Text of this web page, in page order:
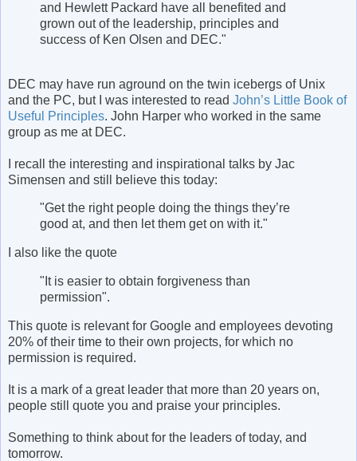
and Hewlett Packard have all benefited and
grown out of the leadership, principles and
success of Ken Olsen and DEC."
DEC may have run aground on the twin icebergs of Unix
and the PC, but I was interested to read John’s Little Book of
Useful Principles. John Harper who worked in the same
group as me at DEC.
I recall the interesting and inspirational talks by Jac
Simensen and still believe this today:
"Get the right people doing the things they’re
good at, and then let them get on with it."
I also like the quote
"It is easier to obtain forgiveness than
permission".
This quote is relevant for Google and employees devoting
20% of their time to their own projects, for which no
permission is required.
It is a mark of a great leader that more than 20 years on,
people still quote you and praise your principles.
Something to think about for the leaders of today, and
tomorrow.